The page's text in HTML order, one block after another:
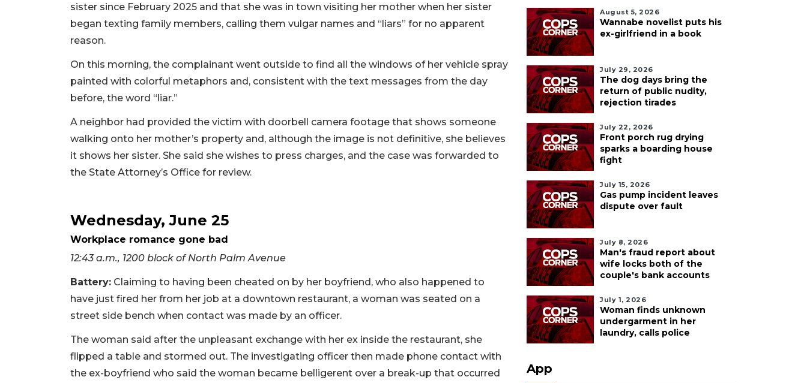
sister since February 2025 and that she was in town visiting her mother when her sister
began texting family members, calling them vulgar names and “liars” for no apparent
reason.
On this morning, the complainant went outside to find all the windows of her vehicle spray
painted with colorful metaphors and, consistent with the text messages from the day
before, the word “liar.”
A neighbor had provided the victim with doorbell camera footage that shows someone
walking onto her mother’s property and, although the image is not definitive, she believes
it shows her sister. She said she wishes to press charges, and the case was forwarded to
the State Attorney’s Office for review.
Wednesday, June 25
Workplace romance gone bad
12:43 a.m., 1200 block of North Palm Avenue
Battery: Claiming to having been cheated on by her boyfriend, who also happened to
have just fired her from her job at a downtown restaurant, a woman was seated on a
street side bench when contact was made by an officer.
The woman said after the unpleasant exchange with her ex inside the restaurant, she
flipped a table and stormed out. The investigating officer then made phone contact with
the ex-boyfriend who said the woman became belligerent over a break-up that occurred
August 5, 2026
Wannabe novelist puts his
ex-girlfriend in a book
July 29, 2026
The dog days bring the
return of public nudity,
rejection tirades
July 22, 2026
Front porch rug drying
sparks a boarding house
fight
July 15, 2026
Gas pump incident leaves
dispute over fault
July 8, 2026
Man's fraud report about
wife locks both of the
couple's bank accounts
July 1, 2026
Woman finds unknown
undergarment in her
laundry, calls police
App